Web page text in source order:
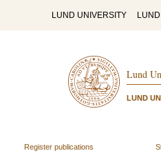
LUND UNIVERSITY
Lund
LUND
Register publications